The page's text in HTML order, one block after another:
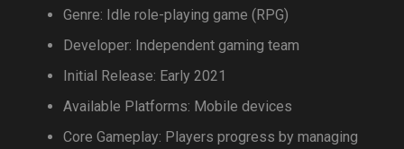
Genre: Idle role-playing game (RPG)
Developer: Independent gaming team
Initial Release: Early 2021
Available Platforms: Mobile devices
Core Gameplay: Players progress by managing